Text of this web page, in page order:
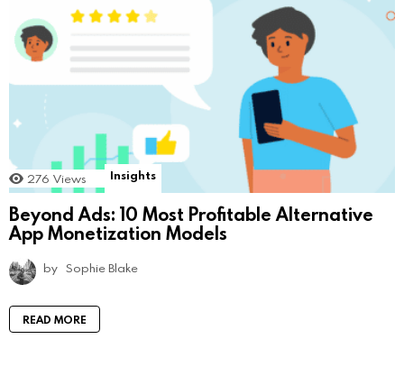
276 Views Insights
Beyond Ads: 10 Most Profitable Alternative
App Monetization Models
by Sophie Blake
READ MORE